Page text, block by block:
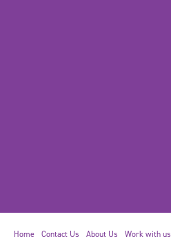
Home Contact Us About Us Work with us